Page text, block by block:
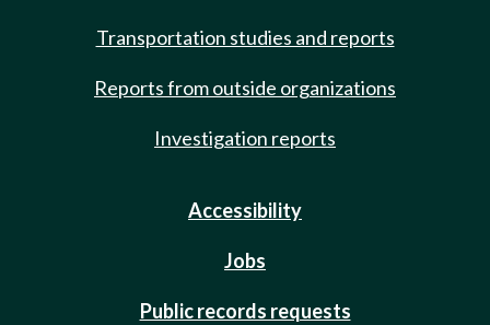
Transportation studies and reports
Reports from outside organizations
Investigation reports
Accessibility
Jobs
Public records requests